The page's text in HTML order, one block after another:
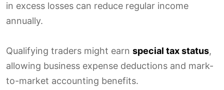
in excess losses can reduce regular income
annually.
Qualifying traders might earn special tax status,
allowing business expense deductions and mark-
to-market accounting benefits.